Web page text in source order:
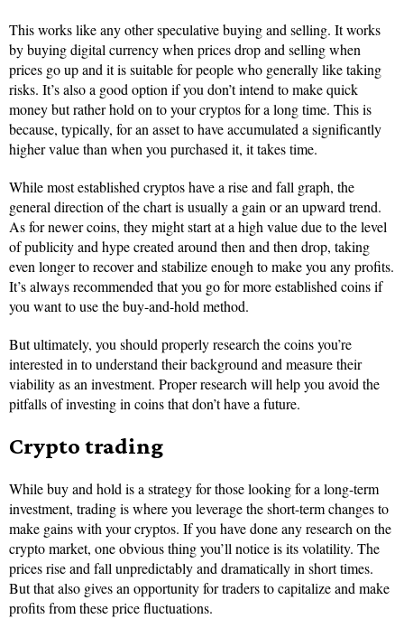
This works like any other speculative buying and selling. It works
by buying digital currency when prices drop and selling when
prices go up and it is suitable for people who generally like taking
risks. It’s also a good option if you don’t intend to make quick
money but rather hold on to your cryptos for a long time. This is
because, typically, for an asset to have accumulated a significantly
higher value than when you purchased it, it takes time.
While most established cryptos have a rise and fall graph, the
general direction of the chart is usually a gain or an upward trend.
As for newer coins, they might start at a high value due to the level
of publicity and hype created around then and then drop, taking
even longer to recover and stabilize enough to make you any profits.
It’s always recommended that you go for more established coins if
you want to use the buy-and-hold method.
But ultimately, you should properly research the coins you’re
interested in to understand their background and measure their
viability as an investment. Proper research will help you avoid the
pitfalls of investing in coins that don’t have a future.
Crypto trading
While buy and hold is a strategy for those looking for a long-term
investment, trading is where you leverage the short-term changes to
make gains with your cryptos. If you have done any research on the
crypto market, one obvious thing you’ll notice is its volatility. The
prices rise and fall unpredictably and dramatically in short times.
But that also gives an opportunity for traders to capitalize and make
profits from these price fluctuations.